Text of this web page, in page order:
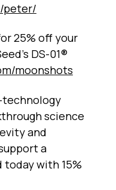
peter/
25% off your
DS-01®
moonshots
science
and
a
with 15%